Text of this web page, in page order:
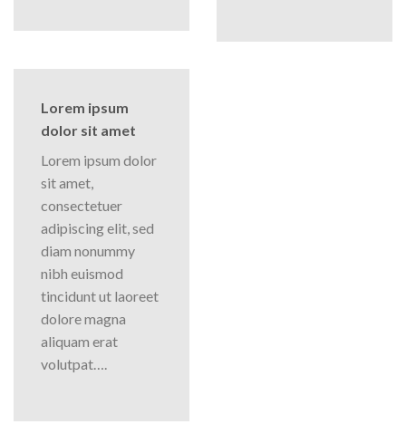
Lorem ipsum
dolor sit amet
Lorem ipsum dolor
sit amet,
consectetuer
adipiscing elit, sed
diam nonummy
nibh euismod
tincidunt ut laoreet
dolore magna
aliquam erat
volutpat….